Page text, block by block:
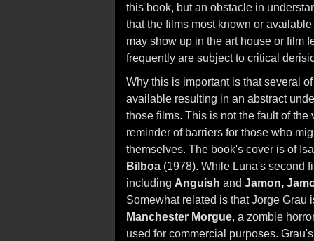
this book, but an obstacle in
that the films most known or
may show up in the art house or film
frequently are subject to critical
Why this is important is that several
available resulting in an abstract
those films. This is not the fault of
reminder of barriers for those who
themselves. The book's cover is of
Bilboa (1978). While Luna's second
including Anguish and Jamon,
Somewhat related is that Jorge Grau
Manchester Morgue, a zombie
used for commercial purposes.